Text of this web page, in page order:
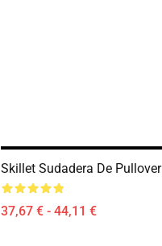
Skillet Sudadera De Pullover
37,67 € - 44,11 €